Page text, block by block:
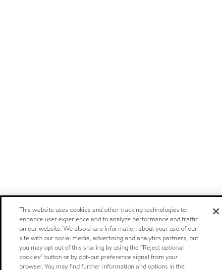
This website uses cookies and other tracking technologies to
enhance user experience and to analyze performance and traffic
on our website. We also share information about your use of our
site with our social media, advertising and analytics partners, but
you may opt out of this sharing by using the “Reject optional
cookies” button or by opt-out preference signal from your
browser. You may find further information and options in the